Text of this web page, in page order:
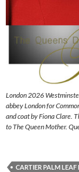
London 2026
abbey London for
and coat by Fiona Clare.
to The Queen Mother.
CARTIER PALM LEAF